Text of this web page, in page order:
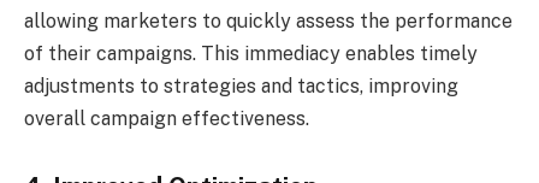
allowing marketers to quickly assess the performance
of their campaigns. This immediacy enables timely
adjustments to strategies and tactics, improving
overall campaign effectiveness.